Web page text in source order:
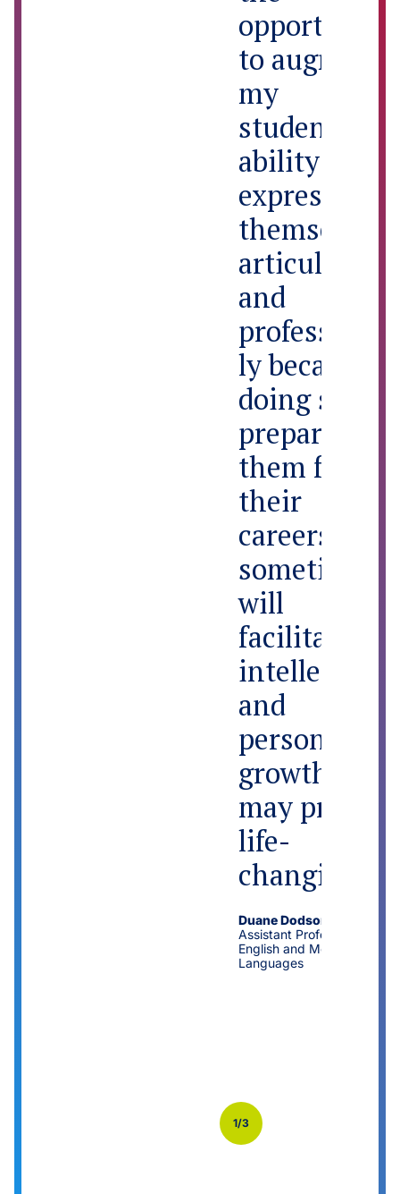
opportunity
to augment
my
students’
ability to
express
themselves
articulately
and
professional
ly because
doing so will
prepare
them for
their
careers and
sometimes
will
facilitate
intellectual
and
personal
growth that
may prove
life-
changing.
Duane Dodson
Assistant Professor of
English and Modern
Languages
1/3